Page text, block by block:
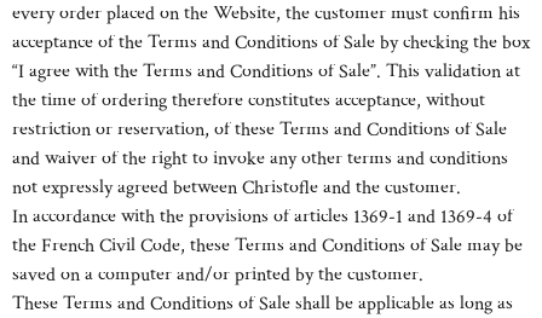
every order placed on the Website, the customer must confirm his
acceptance of the Terms and Conditions of Sale by checking the box
“I agree with the Terms and Conditions of Sale”. This validation at
the time of ordering therefore constitutes acceptance, without
restriction or reservation, of these Terms and Conditions of Sale
and waiver of the right to invoke any other terms and conditions
not expressly agreed between Christofle and the customer.
In accordance with the provisions of articles 1369-1 and 1369-4 of
the French Civil Code, these Terms and Conditions of Sale may be
saved on a computer and/or printed by the customer.
These Terms and Conditions of Sale shall be applicable as long as